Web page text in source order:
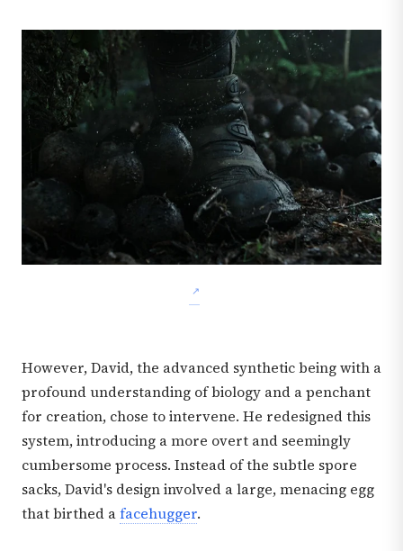
However, David, the advanced synthetic being with a
profound understanding of biology and a penchant
for creation, chose to intervene. He redesigned this
system, introducing a more overt and seemingly
cumbersome process. Instead of the subtle spore
sacks, David's design involved a large, menacing egg
that birthed afacehugger.